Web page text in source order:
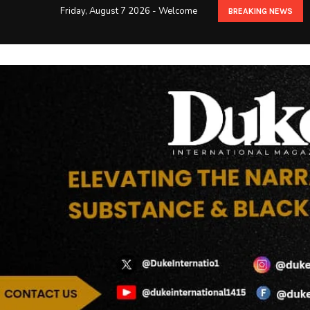
Friday, August 7 2026 - Welcome BREAKING NEWS